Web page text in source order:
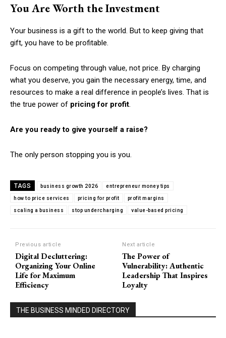
You Are Worth the Investment
Your business is a gift to the world. But to keep giving that
gift, you have to be profitable.
Focus on competing through value, not price. By charging
what you deserve, you gain the necessary energy, time, and
resources to make a real difference in people’s lives. That is
the true power of pricing for profit.
Are you ready to give yourself a raise?
The only person stopping you is you.
TAGS business growth 2026 entrepreneur money tips
how to price services pricing for profit profit margins
scaling a business stop undercharging value-based pricing
Previous article
Digital Decluttering:
Organizing Your Online
Life for Maximum
Efficiency
Next article
The Power of
Vulnerability: Authentic
Leadership That Inspires
Loyalty
THE BUSINESS MINDED DIRECTORY